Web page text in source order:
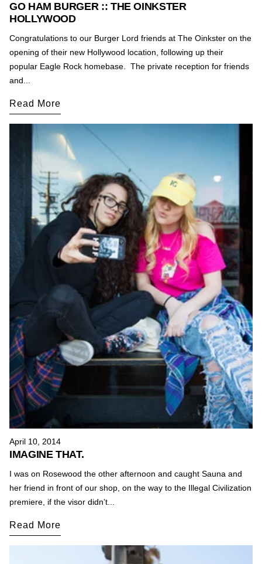
GO HAM BURGER :: THE OINKSTER
HOLLYWOOD
Congratulations to our Burger Lord friends at The Oinkster on the
opening of their new Hollywood location, following up their
popular Eagle Rock homebase. The private reception for friends
and...
Read More
April 10, 2014
IMAGINE THAT.
I was on Rosewood the other afternoon and caught Sauna and
her friend in front of our shop, on the way to the Illegal Civilization
premiere, if the visor didn’t...
Read More